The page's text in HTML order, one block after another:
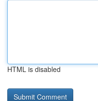
HTML is disabled